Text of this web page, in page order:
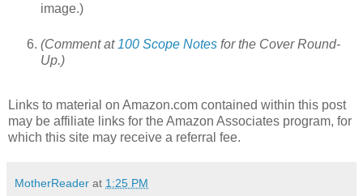
image.)
(Comment at 100 Scope Notes for the Cover Round-
Up.)
Links to material on Amazon.com contained within this post
may be affiliate links for the Amazon Associates program, for
which this site may receive a referral fee.
MotherReader at 1:25 PM